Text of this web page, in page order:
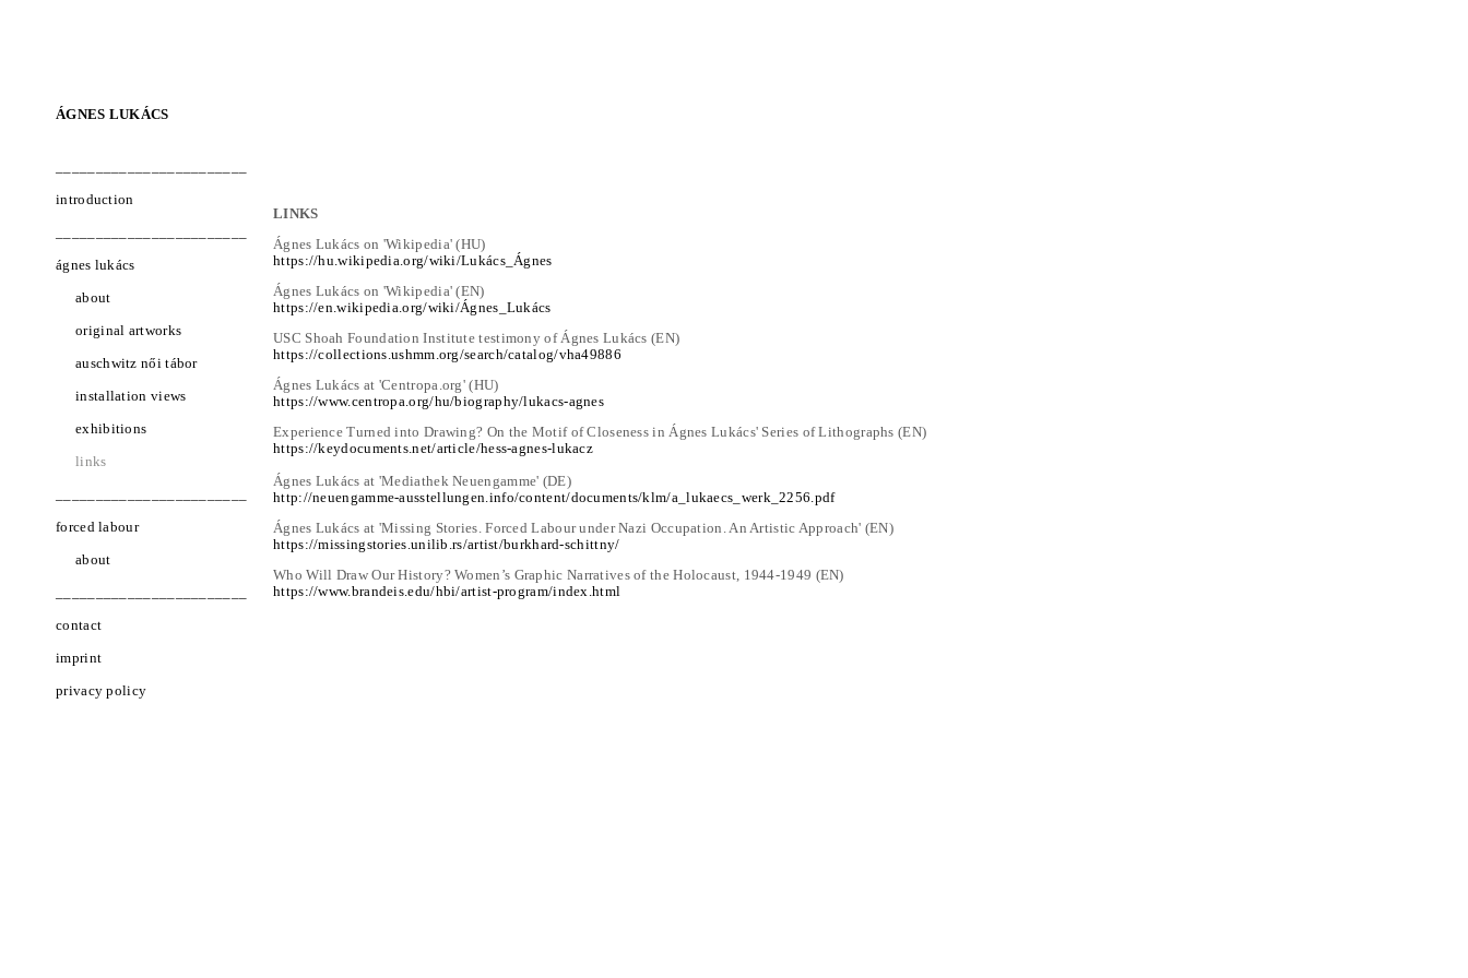
ÁGNES LUKÁCS
introduction
ágnes lukács
about
original artworks
auschwitz női tábor
installation views
exhibitions
links
forced labour
about
contact
imprint
privacy policy
LINKS
Ágnes Lukács on 'Wikipedia' (HU)
https://hu.wikipedia.org/wiki/Lukács_Ágnes
Ágnes Lukács on 'Wikipedia' (EN)
https://en.wikipedia.org/wiki/Ágnes_Lukács
USC Shoah Foundation Institute testimony of Ágnes Lukács (EN)
https://collections.ushmm.org/search/catalog/vha49886
Ágnes Lukács at 'Centropa.org' (HU)
https://www.centropa.org/hu/biography/lukacs-agnes
Experience Turned into Drawing? On the Motif of Closeness in Ágnes Lukács' Series of Lithographs (EN)
https://keydocuments.net/article/hess-agnes-lukacz
Ágnes Lukács at 'Mediathek Neuengamme' (DE)
http://neuengamme-ausstellungen.info/content/documents/klm/a_lukaecs_werk_2256.pdf
Ágnes Lukács at 'Missing Stories. Forced Labour under Nazi Occupation. An Artistic Approach' (EN)
https://missingstories.unilib.rs/artist/burkhard-schittny/
Who Will Draw Our History? Women’s Graphic Narratives of the Holocaust, 1944-1949 (EN)
https://www.brandeis.edu/hbi/artist-program/index.html